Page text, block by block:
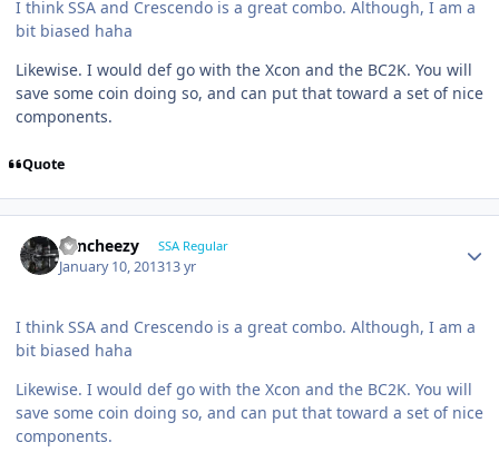
I think SSA and Crescendo is a great combo. Although, I am a
bit biased haha
Likewise. I would def go with the Xcon and the BC2K. You will
save some coin doing so, and can put that toward a set of nice
components.
Quote
Sencheezy SSA Regular
January 10, 201313 yr
I think SSA and Crescendo is a great combo. Although, I am a
bit biased haha
Likewise. I would def go with the Xcon and the BC2K. You will
save some coin doing so, and can put that toward a set of nice
components.